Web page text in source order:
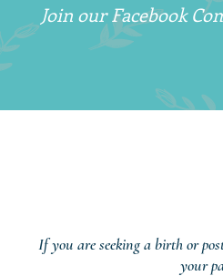
Join our Facebook
If you are seeking a birth or
your